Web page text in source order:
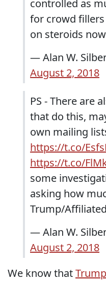
controlled as
for crowd
on steroids
— Alan W.
August 2, 2018
PS - There are
that do this,
own mailing
https://t.co/
https://t.co/
some
asking how
Trump/
— Alan W.
August 2, 2018
We know that